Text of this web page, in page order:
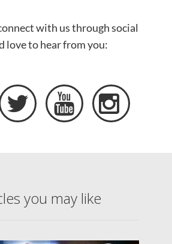
with us through social
love to hear from you:
  
you may like